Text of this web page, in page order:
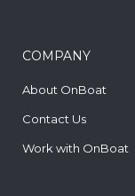
COMPANY
About OnBoat
Contact Us
Work with OnBoat